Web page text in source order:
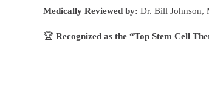
Medically Reviewed by: Dr. Bill
🏆Recognized as the “Top Stem Cell